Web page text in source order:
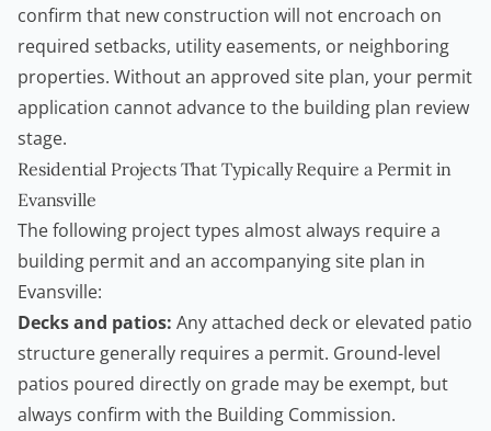
confirm that new construction will not encroach on
required setbacks, utility easements, or neighboring
properties. Without an approved site plan, your permit
application cannot advance to the building plan review
stage.
Residential Projects That Typically Require a Permit in
Evansville
The following project types almost always require a
building permit and an accompanying site plan in
Evansville:
Decks and patios: Any attached deck or elevated patio
structure generally requires a permit. Ground-level
patios poured directly on grade may be exempt, but
always confirm with the Building Commission.